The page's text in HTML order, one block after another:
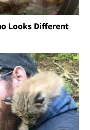
Looks Different